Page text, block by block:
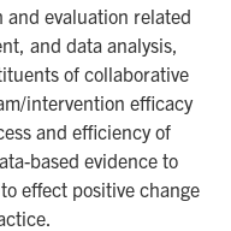
and evaluation related
and data analysis,
of collaborative
intervention efficacy
and efficiency of
based evidence to
effect positive change